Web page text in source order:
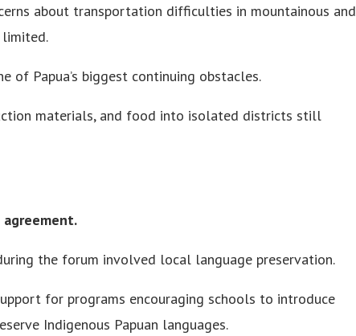
about transportation difficulties in mountainous and
limited.
of Papua’s biggest continuing obstacles.
materials, and food into isolated districts still
the forum involved local language preservation.
for programs encouraging schools to introduce
Indigenous Papuan languages.